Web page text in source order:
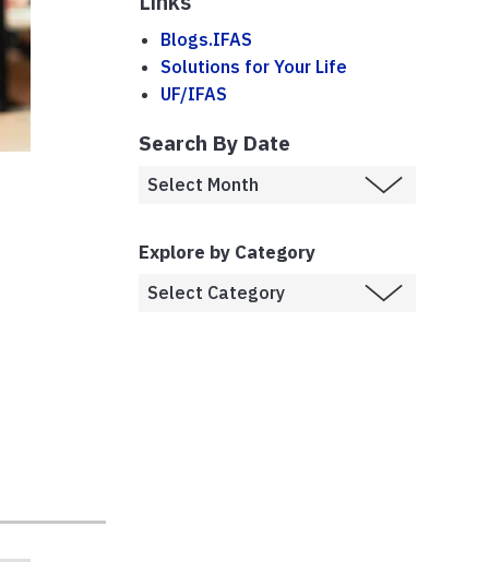
Blogs.IFAS
Solutions for Your Life
UF/IFAS
Search By Date
Explore by Category